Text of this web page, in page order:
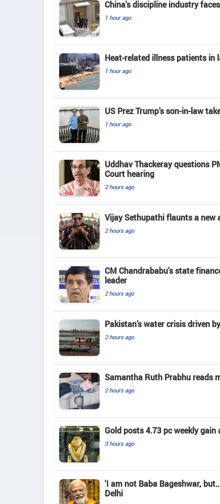
China's discipline industry
1 hour ago
Heat-related illness patients in
1 hour ago
US Prez Trump’s son-in-law
1 hour ago
Uddhav Thackeray questions
Court hearing​
2 hours ago
Vijay Sethupathi flaunts a new
2 hours ago
CM Chandrababu's state
leader
2 hours ago
Pakistan’s water crisis driven
2 hours ago
Samantha Ruth Prabhu reads
2 hours ago
Gold posts 4.73 pc weekly gain
3 hours ago
'I am not Baba Bageshwar,
Delhi